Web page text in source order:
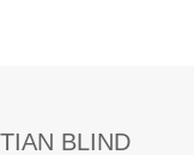
BLIND